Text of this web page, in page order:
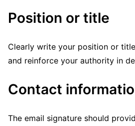
Position or title
Clearly write your position or
and reinforce your authority in
Contact
The email signature should